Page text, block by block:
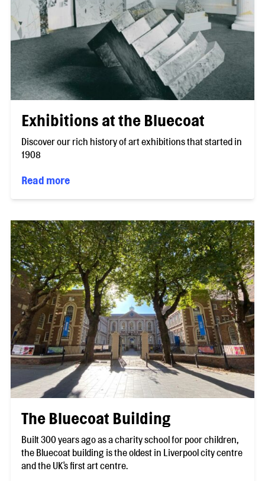
Exhibitions at the Bluecoat
Discover our rich history of art exhibitions that started in
1908
Read more
The Bluecoat Building
Built 300 years ago as a charity school for poor children,
the Bluecoat building is the oldest in Liverpool city centre
and the UK's first art centre.